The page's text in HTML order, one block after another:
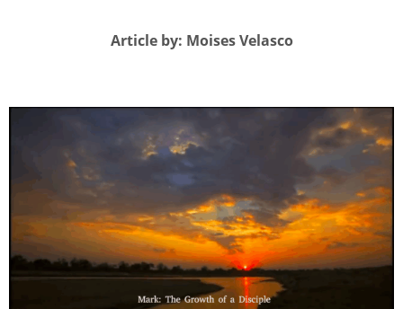
Article by: Moises Velasco